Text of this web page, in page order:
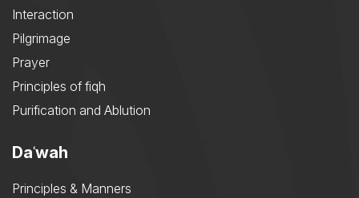
Interaction
Pilgrimage
Prayer
Principles of fiqh
Purification and Ablution
Daʿwah
Principles & Manners